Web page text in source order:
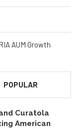
AUM Growth
POPULAR
Curatola
American